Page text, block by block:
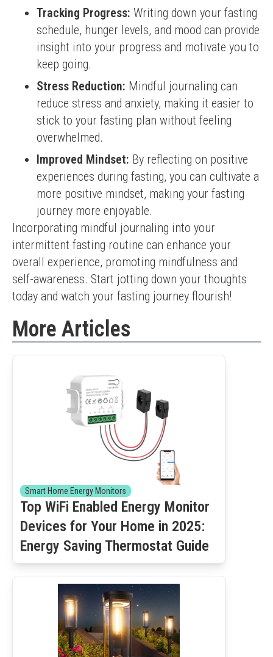
Tracking Progress: Writing down your fasting
schedule, hunger levels, and mood can provide
insight into your progress and motivate you to
keep going.
Stress Reduction: Mindful journaling can
reduce stress and anxiety, making it easier to
stick to your fasting plan without feeling
overwhelmed.
Improved Mindset: By reflecting on positive
experiences during fasting, you can cultivate a
more positive mindset, making your fasting
journey more enjoyable.
Incorporating mindful journaling into your
intermittent fasting routine can enhance your
overall experience, promoting mindfulness and
self-awareness. Start jotting down your thoughts
today and watch your fasting journey flourish!
More Articles
Smart Home Energy Monitors
Top WiFi Enabled Energy Monitor
Devices for Your Home in 2025:
Energy Saving Thermostat Guide